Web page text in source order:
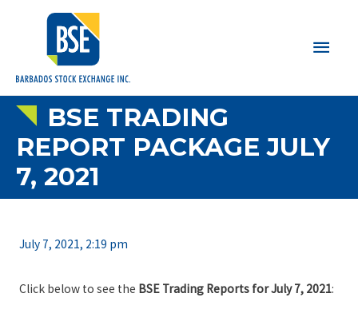
Main
BSE TRADING
REPORT PACKAGE JULY
7, 2021
July 7, 2021, 2:19 pm
Click below to see the BSE Trading Reports for July 7, 2021: